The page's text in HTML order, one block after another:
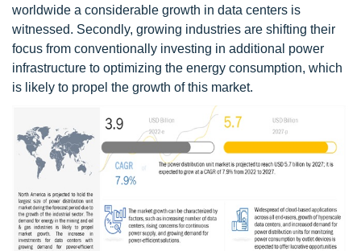
worldwide a considerable growth in data centers is
witnessed. Secondly, growing industries are shifting their
focus from conventionally investing in additional power
infrastructure to optimizing the energy consumption, which
is likely to propel the growth of this market.